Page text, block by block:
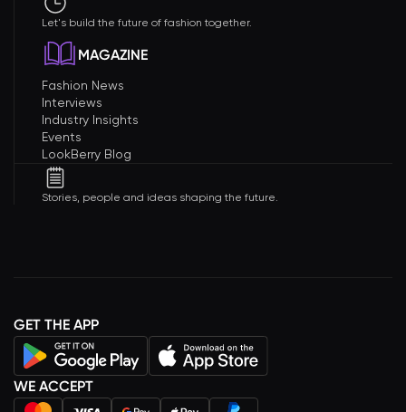
Let's build the future of fashion together.
MAGAZINE
Fashion News
Interviews
Industry Insights
Events
LookBerry Blog
Stories, people and ideas shaping the future.
GET THE APP
WE ACCEPT